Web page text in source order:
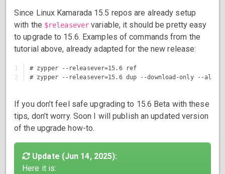
Since Linux Kamarada 15.5 repos are already setup
with the $releasever variable, it should be pretty easy
to upgrade to 15.6. Examples of commands from the
tutorial above, already adapted for the new release:
1
# zypper --releasever=15.6 ref
If you don’t feel safe upgrading to 15.6 Beta with these
tips, don’t worry. Soon I will publish an updated version
of the upgrade how-to.
Update (Jun 14, 2025):
Here it is: